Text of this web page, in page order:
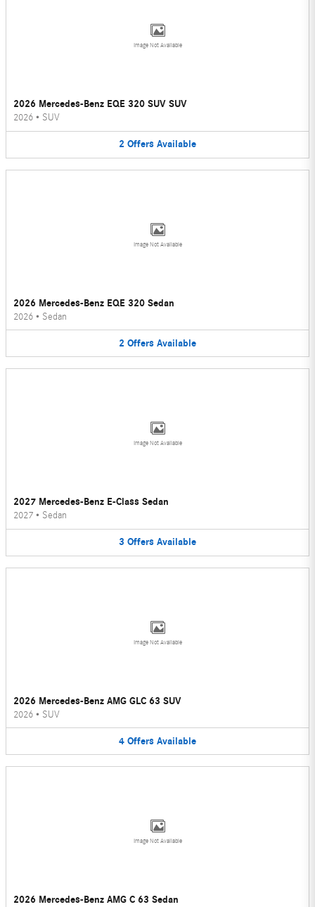
Image Not Available
2026 Mercedes-Benz EQE 320 SUV SUV
2026 • SUV
2 Offers Available
Image Not Available
2026 Mercedes-Benz EQE 320 Sedan
2026 • Sedan
2 Offers Available
Image Not Available
2027 Mercedes-Benz E-Class Sedan
2027 • Sedan
3 Offers Available
Image Not Available
2026 Mercedes-Benz AMG GLC 63 SUV
2026 • SUV
4 Offers Available
Image Not Available
2026 Mercedes-Benz AMG C 63 Sedan